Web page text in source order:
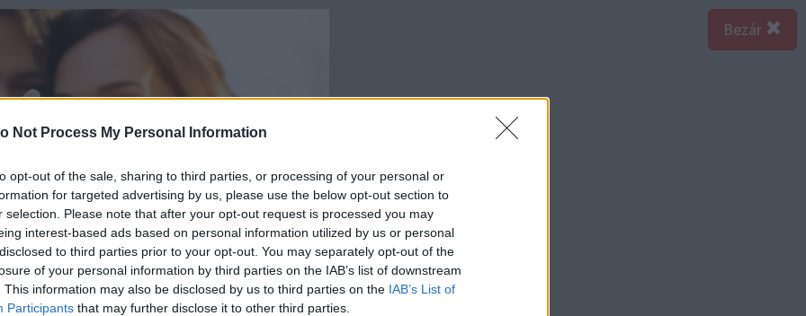
Not Process My Personal Information
opt-out of the sale, sharing to third parties, or processing of your personal or
for targeted advertising by us, please use the below opt-out section to
selection. Please note that after your opt-out request is processed you may
interest-based ads based on personal information utilized by us or personal
to third parties prior to your opt-out. You may separately opt-out of the
of your personal information by third parties on the IAB’s list of downstream
This information may also be disclosed by us to third parties on the IAB’s List of
Participants that may further disclose it to other third parties.
Bezár